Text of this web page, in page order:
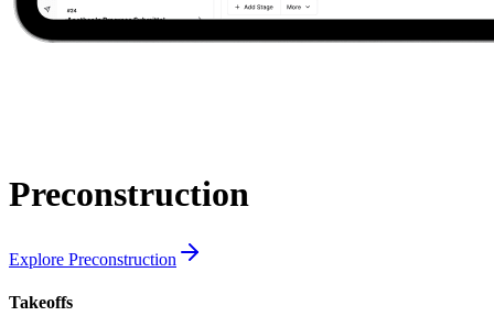
Preconstruction
Explore Preconstruction
Takeoffs